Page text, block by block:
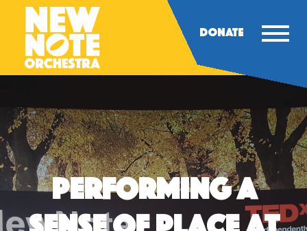
DONATE
Performing A